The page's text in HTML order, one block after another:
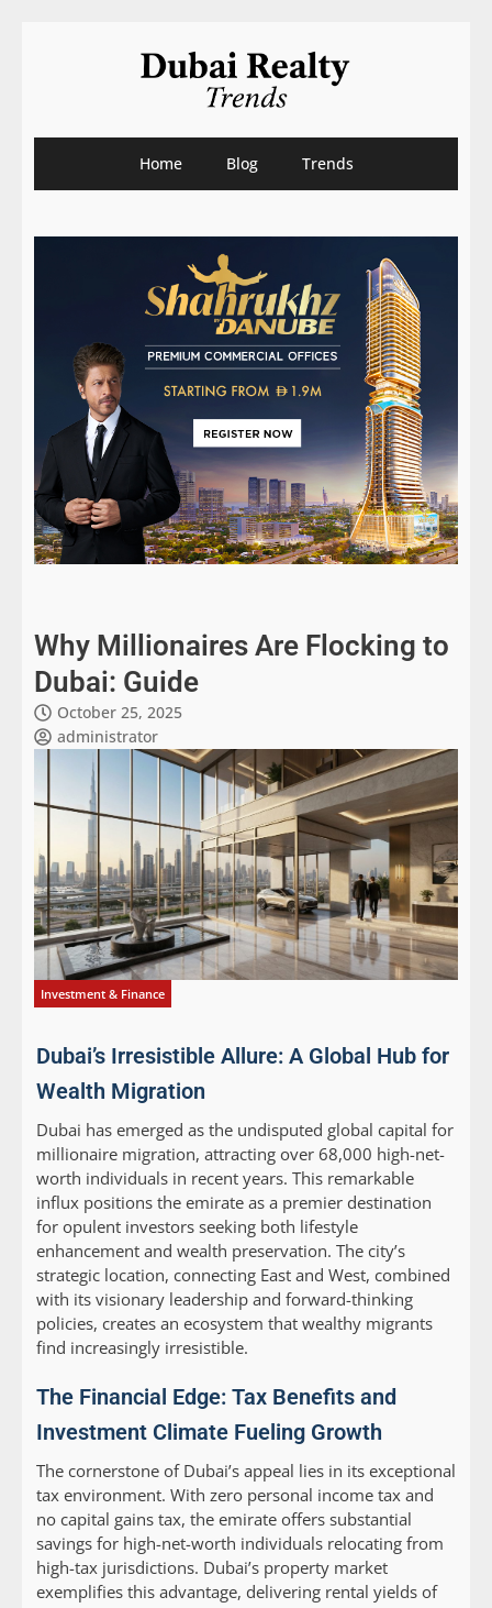
Home Blog Trends
Why Millionaires Are Flocking to
Dubai: Guide
October 25, 2025
administrator
Investment & Finance
Dubai’s Irresistible Allure: A Global Hub for
Wealth Migration
Dubai has emerged as the undisputed global capital for
millionaire migration, attracting over 68,000 high-net-
worth individuals in recent years. This remarkable
influx positions the emirate as a premier destination
for opulent investors seeking both lifestyle
enhancement and wealth preservation. The city’s
strategic location, connecting East and West, combined
with its visionary leadership and forward-thinking
policies, creates an ecosystem that wealthy migrants
find increasingly irresistible.
The Financial Edge: Tax Benefits and
Investment Climate Fueling Growth
The cornerstone of Dubai’s appeal lies in its exceptional
tax environment. With zero personal income tax and
no capital gains tax, the emirate offers substantial
savings for high-net-worth individuals relocating from
high-tax jurisdictions. Dubai’s property market
exemplifies this advantage, delivering rental yields of